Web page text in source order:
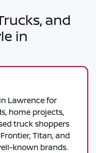
and
in
Lawrence for
home projects,
truck shoppers
Titan, and
known brands.